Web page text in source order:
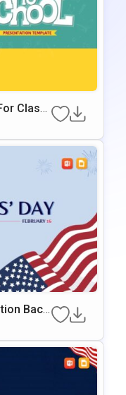
Classr
Back
Slide